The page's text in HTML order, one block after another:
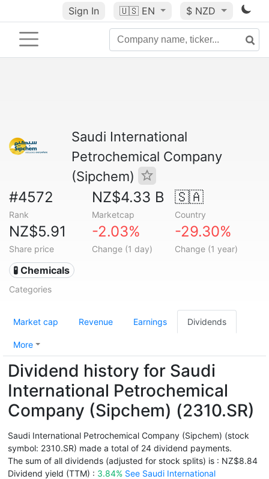
Sign In 🇺🇸 EN $ NZD
Saudi International
Petrochemical Company
(Sipchem)
#4572
Rank
NZ$4.33 B
Marketcap
🇸🇦
Country
NZ$5.91
Share price
-2.03%
Change (1 day)
-29.30%
Change (1 year)
🧪 Chemicals
Categories
Market cap Revenue Earnings Dividends
More
Dividend history for Saudi
International Petrochemical
Company (Sipchem) (2310.SR)
Saudi International Petrochemical Company (Sipchem) (stock
symbol: 2310.SR) made a total of 24 dividend payments.
The sum of all dividends (adjusted for stock splits) is : NZ$8.84
Dividend yield (TTM) : 3.84% See Saudi International